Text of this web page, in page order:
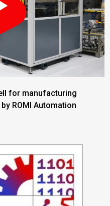
for manufacturing
ROMI Automation